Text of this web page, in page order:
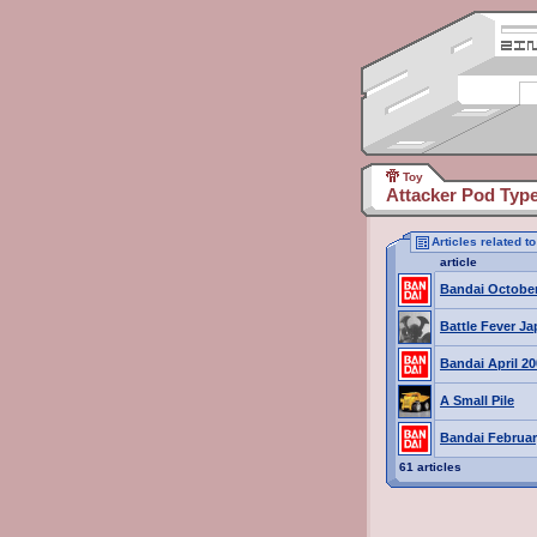
Toy
Attacker Pod
Articles related
article
Bandai
Battle Fever
Bandai April
A Small Pile
Bandai
61 articles